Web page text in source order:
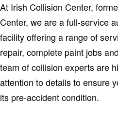
At Irish Collision Center,
Center, we are a full-service
facility offering a range of
repair, complete paint jobs
team of collision experts are
attention to details to ensure
its pre-accident condition.